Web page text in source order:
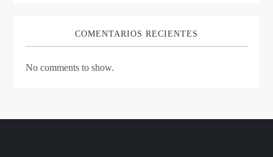
COMENTARIOS RECIENTES
No comments to show.